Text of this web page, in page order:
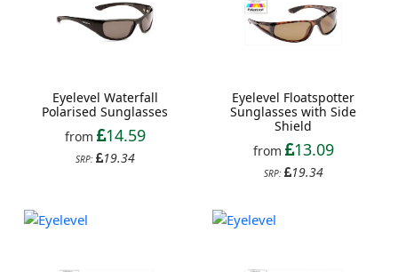
Eyelevel Waterfall
Polarised Sunglasses
from
14.59
SRP: 19.34
Eyelevel Floatspotter
Sunglasses with Side
Shield
from
13.09
SRP: 19.34